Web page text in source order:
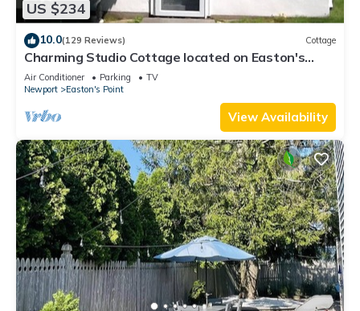
US $234
10.0(129 Reviews) Cottage
Charming Studio Cottage located on Easton's
Point
Air Conditioner Parking
TV
Newport
Easton's Point
View Availability